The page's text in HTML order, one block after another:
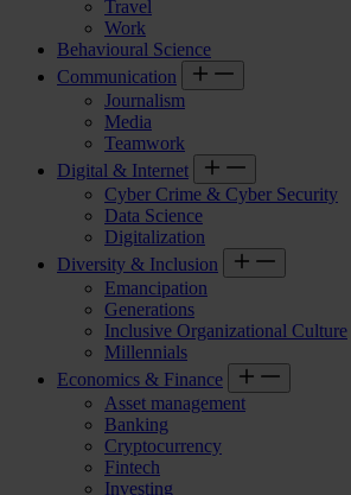
Travel
Work
Behavioural Science
Communication
Journalism
Media
Teamwork
Digital & Internet
Cyber Crime & Cyber Security
Data Science
Digitalization
Diversity & Inclusion
Emancipation
Generations
Inclusive Organizational Culture
Millennials
Economics & Finance
Asset management
Banking
Cryptocurrency
Fintech
Investing